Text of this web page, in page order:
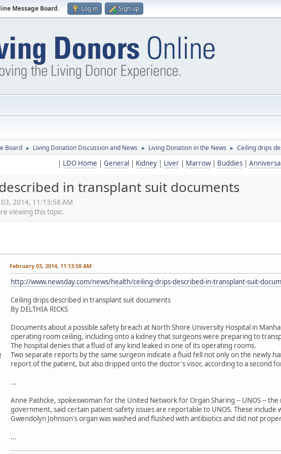
Message Board. Log in Sign up
Board ► Living Donation Discussion and News ► Living Donation in the News ► Ceiling drips
| LDO Home | General | Kidney | Liver | Marrow| Buddies |
in transplant suit documents
2014, 11:13:58 AM
viewing this topic.
February 03, 2014, 11:13:58 AM
http://www.newsday.com/news/health/ceiling-drips-described-in-transplant-suit-
Ceiling drips described in transplant suit documents
By DELTHIA RICKS
Documents about a possible safety breach at North Shore University Hospital in
operating room ceiling, including onto a kidney that surgeons were preparing to
The hospital denies that a fluid of any kind leaked in one of its operating rooms.
Two separate reports by the same surgeon indicate a fluid fell not only on the newly
report of the patient, but also dripped onto the doctor's visor, according to a second
...
Anne Pashcke, spokeswoman for the United Network for Organ Sharing -- UNOS --
government, said certain patient-safety issues are reportable to UNOS. These include
Gwendolyn Johnson's organ was washed and flushed with antibiotics and did not
...